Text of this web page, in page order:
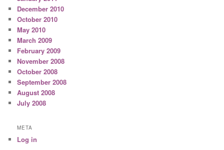
December 2010
October 2010
May 2010
March 2009
February 2009
November 2008
October 2008
September 2008
August 2008
July 2008
META
Log in